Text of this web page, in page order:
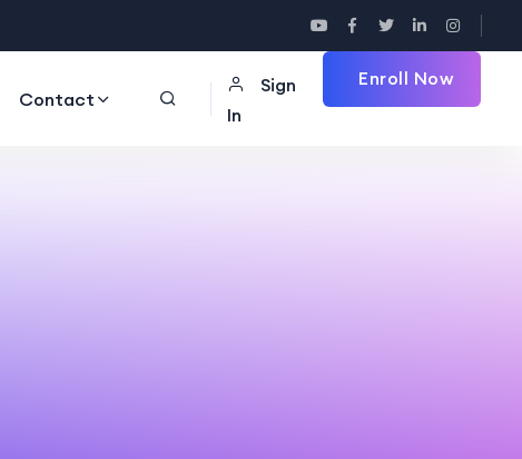
Contact
Sign
In
Enroll Now